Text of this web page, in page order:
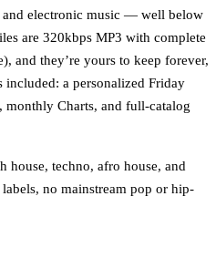
and electronic music — well below
are 320kbps MP3 with complete
and they’re yours to keep forever,
a personalized Friday
monthly Charts, and full-catalog
house, techno, afro house, and
no mainstream pop or hip-